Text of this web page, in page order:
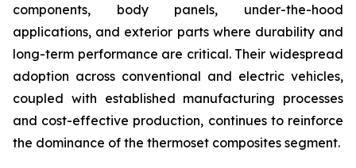
components, body panels, under-the-hood
applications, and exterior parts where durability and
long-term performance are critical. Their widespread
adoption across conventional and electric vehicles,
coupled with established manufacturing processes
and cost-effective production, continues to reinforce
the dominance of the thermoset composites segment.